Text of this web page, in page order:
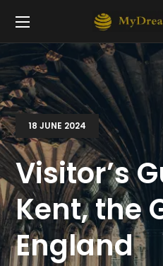
18 JUNE 2024
Visitor’s
Kent, the
England